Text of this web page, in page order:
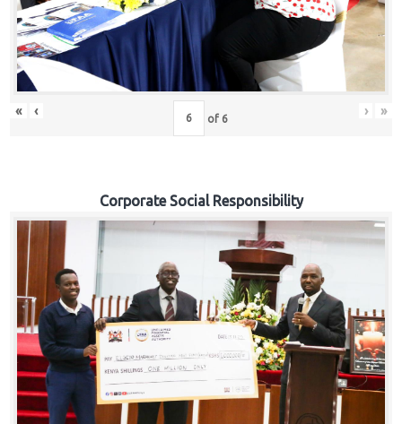
« ‹ of 6 › »
Corporate Social Responsibility